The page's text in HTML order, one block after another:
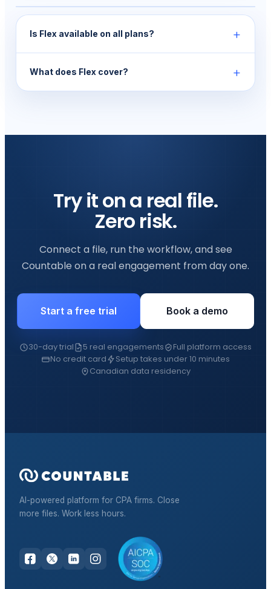
Is Flex available on all plans? +
What does Flex cover? +
Try it on a real file.
Zero risk.
Connect a file, run the workflow, and see
Countable on a real engagement from day one.
Start a free trial Book a demo
30-day trial 5 real engagements
Full platform access
No credit card
Setup takes under 10 minutes
Canadian data residency
AI-powered platform for CPA firms. Close
more files. Work less hours.